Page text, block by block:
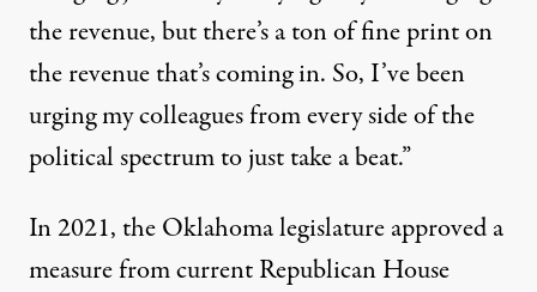
the revenue, but there’s a ton of fine print on
the revenue that’s coming in. So, I’ve been
urging my colleagues from every side of the
political spectrum to just take a beat.”
In 2021, the Oklahoma legislature approved a
measure from current Republican House